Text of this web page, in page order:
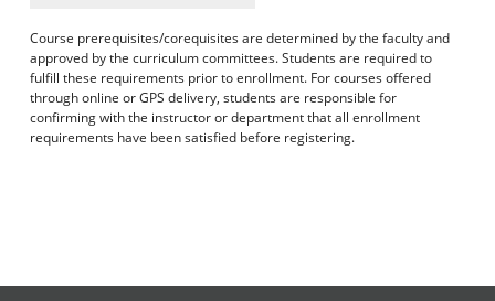
Academic Catalog Archives
Advanced Course Search
Course prerequisites/corequisites are determined by the faculty and
approved by the curriculum committees. Students are required to
fulfill these requirements prior to enrollment. For courses offered
through online or GPS delivery, students are responsible for
confirming with the instructor or department that all enrollment
requirements have been satisfied before registering.